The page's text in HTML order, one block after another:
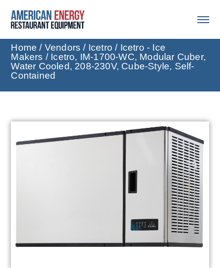
Home / Vendors / Icetro / Icetro - Ice
Makers / Icetro, IM-1700-WC, Modular Cuber,
Water Cooled, 208-230V, Cube-Style, Self-
Contained